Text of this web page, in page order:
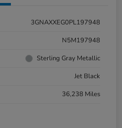
3GNAXXEG0PL197948
N5M197948
Sterling Gray Metallic
Jet Black
36,238 Miles